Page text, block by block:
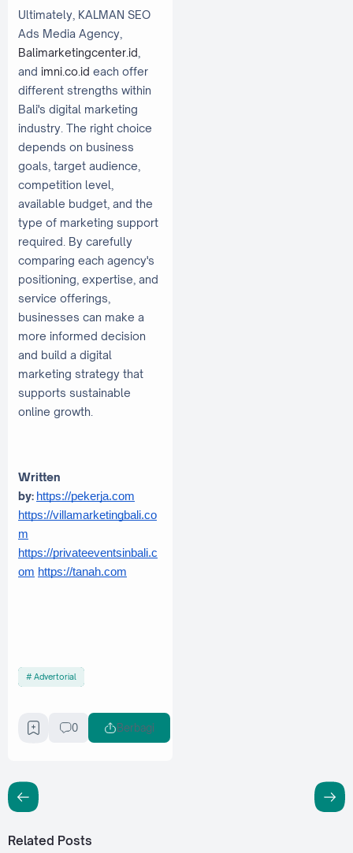
Ultimately, KALMAN SEO
Ads Media Agency,
Balimarketingcenter.id
and imni.co.id each offer
different strengths within
Bali's digital marketing
industry. The right choice
depends on business
goals, target audience,
competition level,
available budget, and the
type of marketing support
required. By carefully
comparing each agency's
positioning, expertise, and
service offerings,
businesses can make a
more informed decision
and build a digital
marketing strategy that
supports sustainable
online growth.
Written
by: https://pekerja.com
https://villamarketingbali.co
m
https://privateeventsinbali.c
om https://tanah.com
Advertorial
0 Berbagi
Related Posts